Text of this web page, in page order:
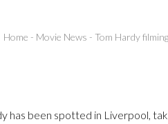
Home - Movie News - Tom Hardy
has been spotted in Liverpool,